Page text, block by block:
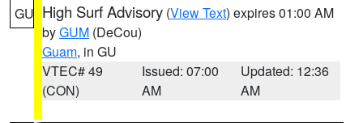
GU High Surf Advisory (View Text) expires 01:00 AM
byGUM (DeCou)
Guam, in GU
VTEC# 49
(CON)
Issued: 07:00
AM
Updated: 12:36
AM